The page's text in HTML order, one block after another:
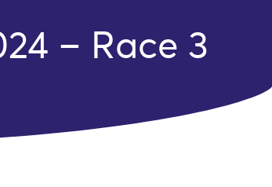
– Race 3